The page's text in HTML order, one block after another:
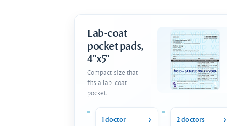
Lab-coat
pocket pads,
4"x5"
Compact size that
fits a lab-coat
pocket.
1 doctor 2 doctors